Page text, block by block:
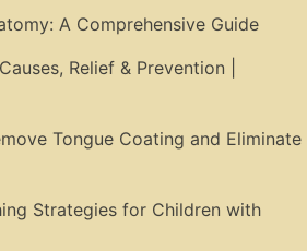
A Comprehensive Guide
Relief & Prevention |
Tongue Coating and Eliminate
Strategies for Children with